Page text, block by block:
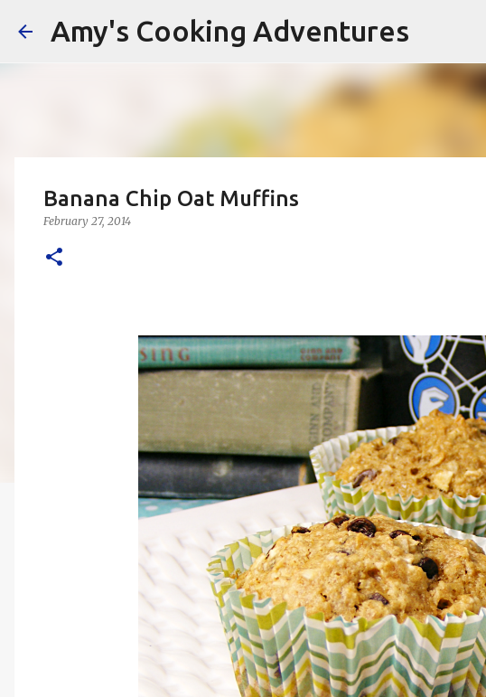
Amy's Cooking Adventures
Banana Chip Oat Muffins
February 27, 2014